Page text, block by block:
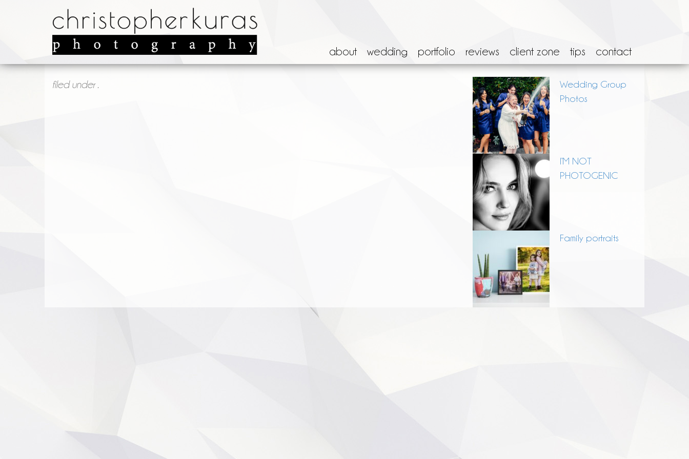
about wedding portfolio reviews client zone tips contact
filed under .
Wedding Group
Photos
I’M NOT
PHOTOGENIC
Family portraits